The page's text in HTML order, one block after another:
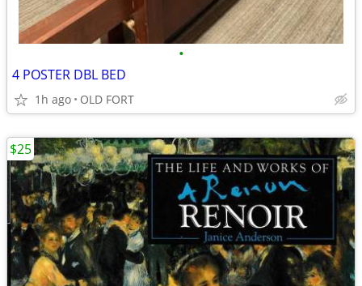
•
4 POSTER DBL BED
1h ago OLD FORT
$25